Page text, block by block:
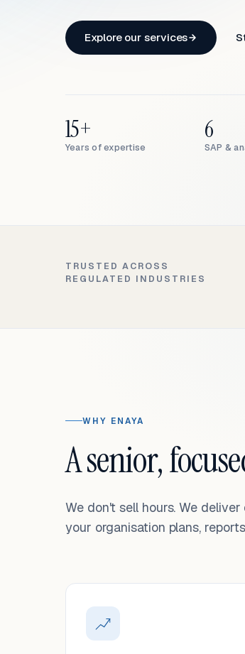
Explore our services
Years of expertise
15+
SAP &
6
TRUSTED ACROSS
REGULATED INDUSTRIES
WHY ENAYA
A senior,
We don't sell hours. We
your organisation plans,